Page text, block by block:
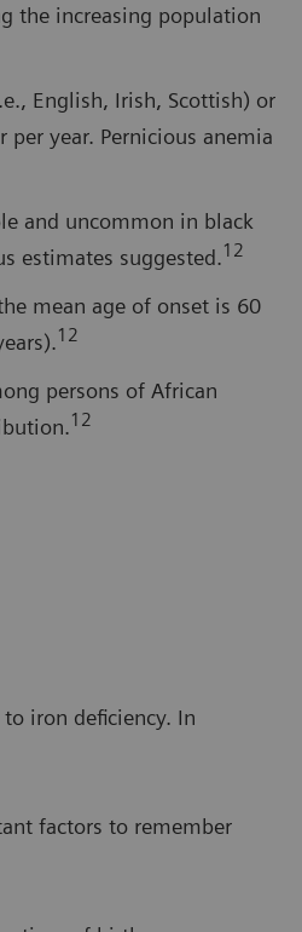
the increasing population
English, Irish, Scottish) or
year. Pernicious anemia
and uncommon in black
estimates suggested.12
mean age of onset is 60
12
persons of African
12
iron deficiency. In
factors to remember